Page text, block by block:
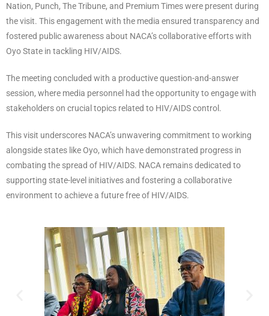
Nation, Punch, The Tribune, and Premium Times were present during
the visit. This engagement with the media ensured transparency and
fostered public awareness about NACA’s collaborative efforts with
Oyo State in tackling HIV/AIDS.
The meeting concluded with a productive question-and-answer
session, where media personnel had the opportunity to engage with
stakeholders on crucial topics related to HIV/AIDS control.
This visit underscores NACA’s unwavering commitment to working
alongside states like Oyo, which have demonstrated progress in
combating the spread of HIV/AIDS. NACA remains dedicated to
supporting state-level initiatives and fostering a collaborative
environment to achieve a future free of HIV/AIDS.